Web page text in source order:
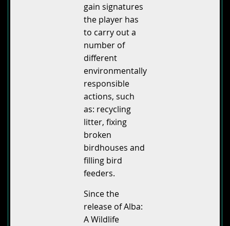
gain signatures
the player has
to carry out a
number of
different
environmentally
responsible
actions, such
as: recycling
litter, fixing
broken
birdhouses and
filling bird
feeders.
Since the
release of Alba:
A Wildlife